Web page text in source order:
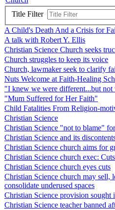
Title Filter
A Child's Death And a Crisis for
A talk with Robert Y. Ellis
Christian Science Church seeks
Church struggles to keep its voice
Church, lawmaker seek to clarify
Nuts Welcome at Faith-Healing
"I knew we were different...but
"Mum Suffered for Her Faith"
Child Fatalities From Religion-
Christian Science
Christian Science "not to blame"
Christian Science and its
Christian Science church aims for
Christian Science church exec:
Christian Science church eyes cuts
Christian Science church may sell,
consolidate underused spaces
Christian Science provision sought
Christian Science teacher banned